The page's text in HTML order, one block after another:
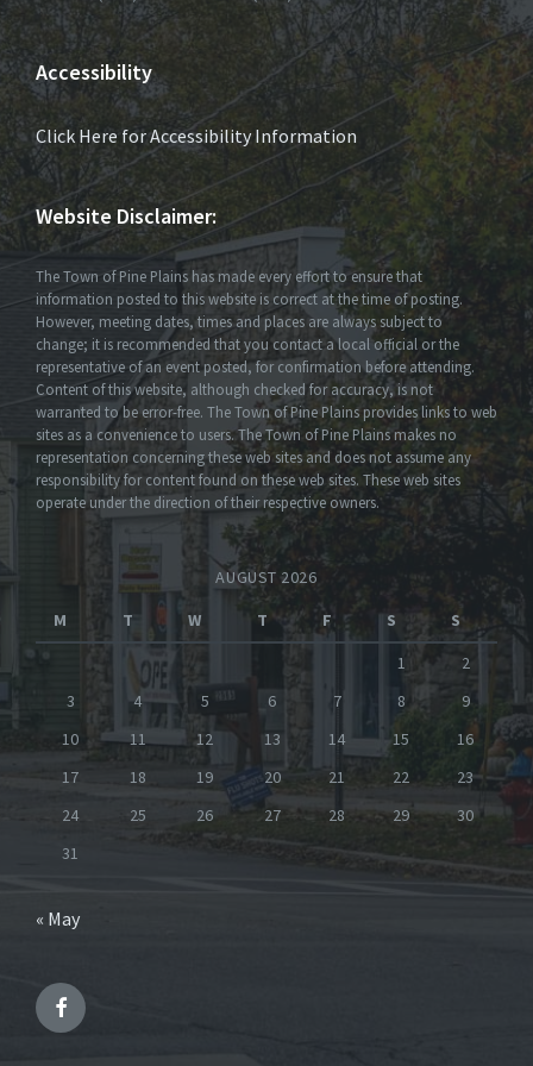
Accessibility
Click Here for Accessibility Information
Website Disclaimer:
The Town of Pine Plains has made every effort to ensure that
information posted to this website is correct at the time of posting.
However, meeting dates, times and places are always subject to
change; it is recommended that you contact a local official or the
representative of an event posted, for confirmation before attending.
Content of this website, although checked for accuracy, is not
warranted to be error-free. The Town of Pine Plains provides links to web
sites as a convenience to users. The Town of Pine Plains makes no
representation concerning these web sites and does not assume any
responsibility for content found on these web sites. These web sites
operate under the direction of their respective owners.
AUGUST 2026
M
T W T F S
S
1
2
3
4 5 6 7 8
9
10
11 12 13 14 15
16
17
18 19 20 21 22
23
24
25 26 27 28 29
30
31
« May
Facebook